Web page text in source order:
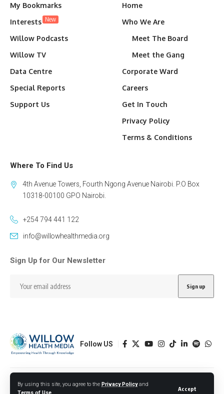
By using this site, you agree to the Privacy Policyand
Accept
My Bookmarks
Interests New
Willow Podcasts
Willow TV
Data Centre
Special Reports
Support Us
Home
Who We Are
Meet The Board
Meet the Gang
Corporate Ward
Careers
Get In Touch
Privacy Policy
Terms & Conditions
Where To Find Us
4th Avenue Towers, Fourth Ngong Avenue Nairobi. P.O Box
10318-00100 GPO Nairobi.
+254 794 441 122
info@willowhealthmedia.org
Sign Up for Our Newsletter
Follow US